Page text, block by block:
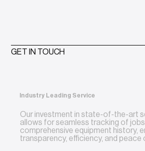
GET IN TOUCH
Industry Leading Service
Our investment in state-of-the-art
allows for seamless tracking of
comprehensive equipment history,
transparency, efficiency, and peace